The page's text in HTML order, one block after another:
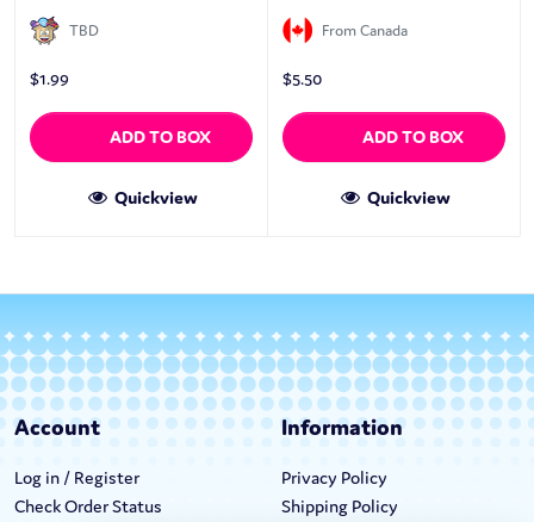
TBD
$1.99
ADD TO BOX
Quickview
From Canada
$5.50
ADD TO BOX
Quickview
Account
Log in / Register
Check Order Status
Information
Privacy Policy
Shipping Policy